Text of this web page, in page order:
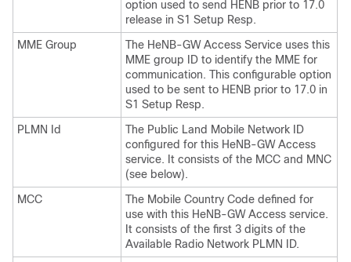
option used to send HENB prior to 17.0
release in S1 Setup Resp.
MME Group
The HeNB-GW Access Service uses this
MME group ID to identify the MME for
communication. This configurable option
used to be sent to HENB prior to 17.0 in
S1 Setup Resp.
PLMN Id
The Public Land Mobile Network ID
configured for this HeNB-GW Access
service. It consists of the MCC and MNC
(see below).
MCC
The Mobile Country Code defined for
use with this HeNB-GW Access service.
It consists of the first 3 digits of the
Available Radio Network PLMN ID.